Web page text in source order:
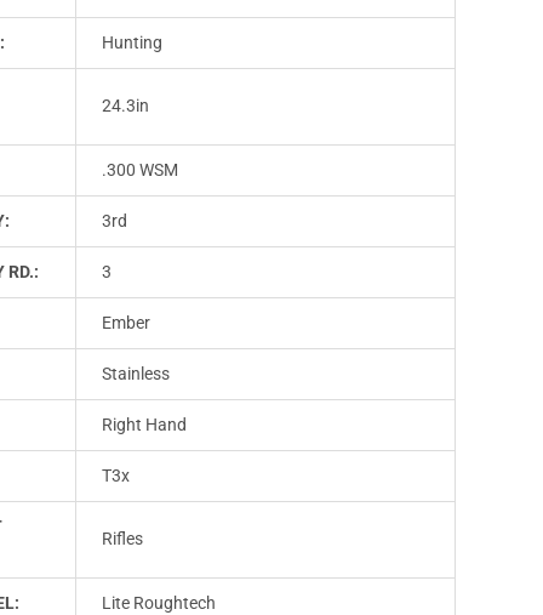
Hunting
24.3in
.300 WSM
3rd
RD.: 3
Ember
Stainless
Right Hand
T3x
Rifles
Lite Roughtech